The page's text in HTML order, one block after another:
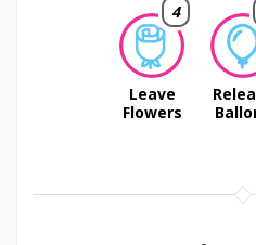
4
Leave
Flowers